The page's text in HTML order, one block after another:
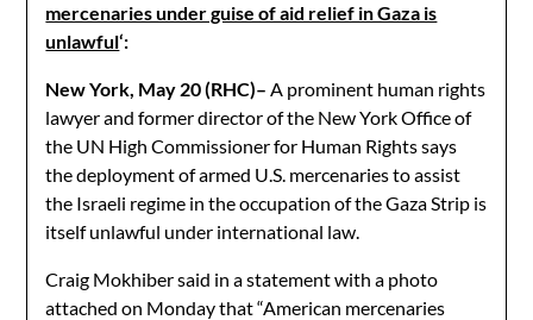
mercenaries under guise of aid relief in Gaza is
unlawful‘:
New York, May 20 (RHC)–A prominent human rights
lawyer and former director of the New York Office of
the UN High Commissioner for Human Rights says
the deployment of armed U.S. mercenaries to assist
the Israeli regime in the occupation of the Gaza Strip is
itself unlawful under international law.
Craig Mokhiber said in a statement with a photo
attached on Monday that “American mercenaries